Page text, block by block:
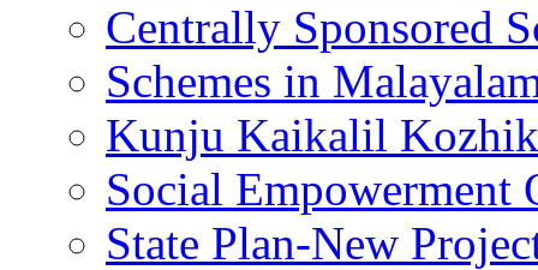
Centrally Sponsored
Schemes in
Kunju Kaikalil
Social Empowerment
State Plan-New